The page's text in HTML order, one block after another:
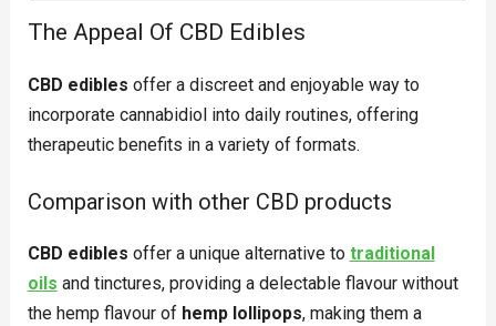
The Appeal Of CBD Edibles
CBD edibles offer a discreet and enjoyable way to
incorporate cannabidiol into daily routines, offering
therapeutic benefits in a variety of formats.
Comparison with other CBD products
CBD edibles offer a unique alternative to traditional
oils and tinctures, providing a delectable flavour without
the hemp flavour of hemp lollipops, making them a